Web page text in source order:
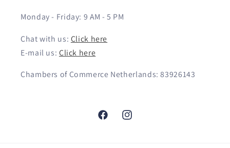
Monday - Friday: 9 AM - 5 PM
Chat with us: Click here
E-mail us: Click here
Chambers of Commerce Netherlands: 83926143
FacebookInstagram